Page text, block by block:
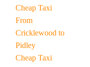
Cheap Taxi
From
Cricklewood to
Pidley
Cheap Taxi